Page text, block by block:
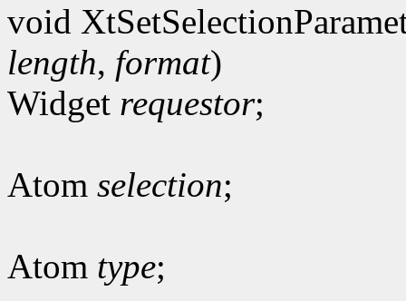
void
length, format)
Widget requestor;
Atom selection;
Atom type;